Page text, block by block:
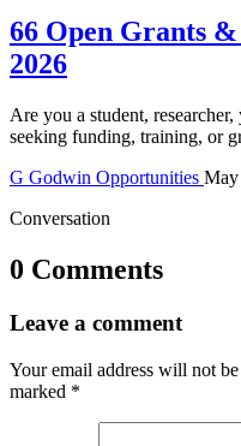
66 Open Grants
2026
Are you a student,
seeking funding, training, or
G Godwin Opportunities
Conversation
0 Comments
Leave a comment
Your email address will not
marked *